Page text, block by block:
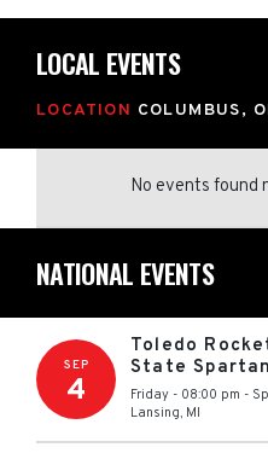
LOCAL EVENTS
LOCATION COLUMBUS,
No events found
NATIONAL EVENTS
SEP
4
Toledo
State
Friday - 08:00 pm -
Lansing, MI